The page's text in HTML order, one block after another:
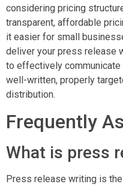
considering pricing
transparent, affordable
it easier for small
deliver your press release
to effectively
well-written, properly
distribution.
Frequently
What is press
Press release writing is